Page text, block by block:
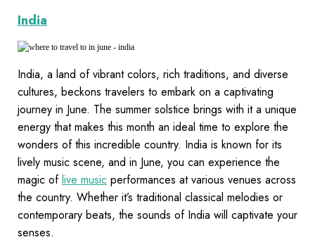
India
India, a land of vibrant colors, rich traditions, and diverse
cultures, beckons travelers to embark on a captivating
journey in June. The summer solstice brings with it a unique
energy that makes this month an ideal time to explore the
wonders of this incredible country. India is known for its
lively music scene, and in June, you can experience the
magic oflive music performances at various venues across
the country. Whether it’s traditional classical melodies or
contemporary beats, the sounds of India will captivate your
senses.